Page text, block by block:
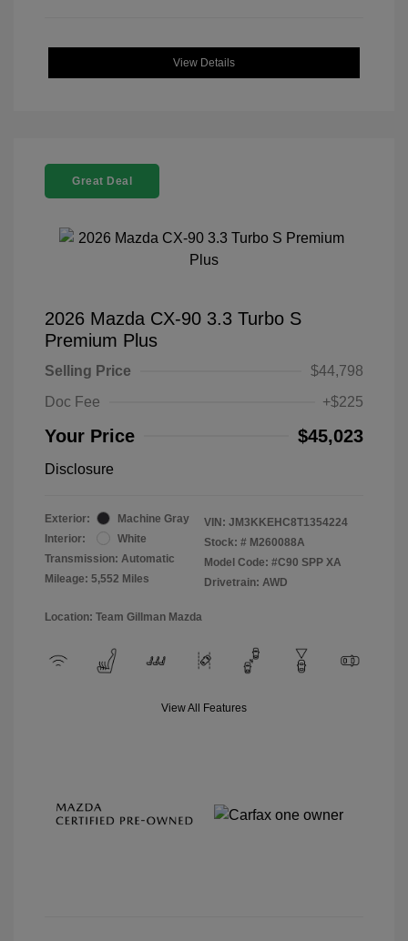
View Details
Great Deal
2026 Mazda CX-90 3.3 Turbo S
Premium Plus
Selling Price
$44,798
Doc Fee
+$225
Your Price $45,023
Disclosure
Exterior:
Machine Gray
Interior:
White
Transmission: Automatic
Mileage: 5,552 Miles
VIN: JM3KKEHC8T1354224
Stock: # M260088A
Model Code: #C90 SPP XA
Drivetrain: AWD
Location: Team Gillman Mazda
View All Features